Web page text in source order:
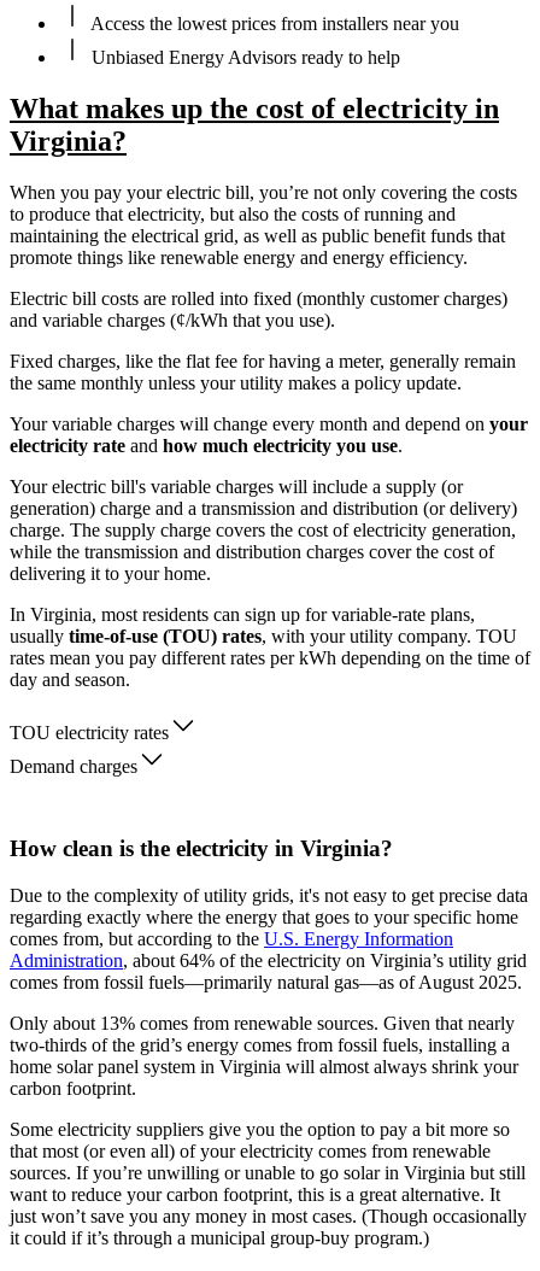
Access the lowest prices from installers near you
Unbiased Energy Advisors ready to help
What makes up the cost of electricity in
Virginia?
When you pay your electric bill, you’re not only covering the costs
to produce that electricity, but also the costs of running and
maintaining the electrical grid, as well as public benefit funds that
promote things like renewable energy and energy efficiency.
Electric bill costs are rolled into fixed (monthly customer charges)
and variable charges (¢/kWh that you use).
Fixed charges, like the flat fee for having a meter, generally remain
the same monthly unless your utility makes a policy update.
Your variable charges will change every month and depend on your
electricity rate and how much electricity you use.
Your electric bill's variable charges will include a supply (or
generation) charge and a transmission and distribution (or delivery)
charge. The supply charge covers the cost of electricity generation,
while the transmission and distribution charges cover the cost of
delivering it to your home.
In Virginia, most residents can sign up for variable-rate plans,
usually time-of-use (TOU) rates, with your utility company. TOU
rates mean you pay different rates per kWh depending on the time of
day and season.
TOU electricity rates
Demand charges
How clean is the electricity in Virginia?
Due to the complexity of utility grids, it's not easy to get precise data
regarding exactly where the energy that goes to your specific home
comes from, but according to the U.S. Energy Information
Administration, about 64% of the electricity on Virginia’s utility grid
comes from fossil fuels—primarily natural gas—as of August 2025.
Only about 13% comes from renewable sources. Given that nearly
two-thirds of the grid’s energy comes from fossil fuels, installing a
home solar panel system in Virginia will almost always shrink your
carbon footprint.
Some electricity suppliers give you the option to pay a bit more so
that most (or even all) of your electricity comes from renewable
sources. If you’re unwilling or unable to go solar in Virginia but still
want to reduce your carbon footprint, this is a great alternative. It
just won’t save you any money in most cases. (Though occasionally
it could if it’s through a municipal group-buy program.)